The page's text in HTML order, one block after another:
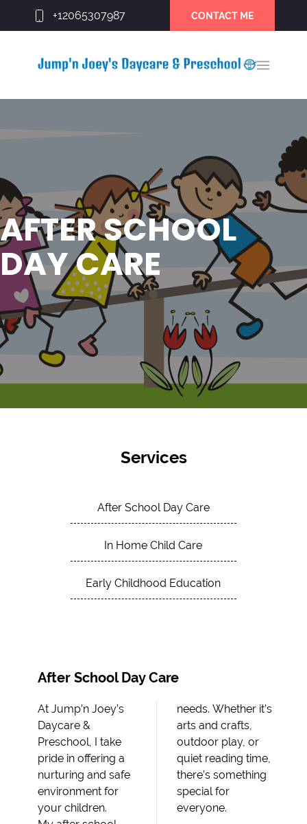
+12065307987 CONTACT ME
AFTER SCHOOL
DAY CARE
Services
After School Day Care
In Home Child Care
Early Childhood Education
After School Day Care
At Jump’n Joey’s
Daycare &
Preschool, I take
pride in offering a
nurturing and safe
environment for
your children.
needs. Whether it’s
arts and crafts,
outdoor play, or
quiet reading time,
there’s something
special for
everyone.